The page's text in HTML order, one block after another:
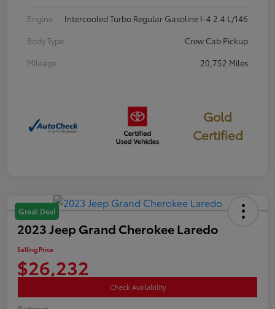
Engine
Intercooled Turbo Regular Gasoline I-4 2.4 L/146
Body Type
Crew Cab Pickup
Mileage
20,752 Miles
Gold
Certified
Great Deal
2023 Jeep Grand Cherokee Laredo
Selling Price
$26,232
Check Availability